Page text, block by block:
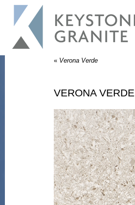
« Verona Verde
VERONA VERDE